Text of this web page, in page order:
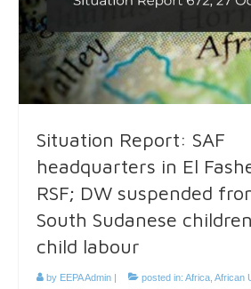
Situation Report: SAF
headquarters in El
RSF; DW suspended
South Sudanese
child labour
by EEPA Admin posted in: Africa, African